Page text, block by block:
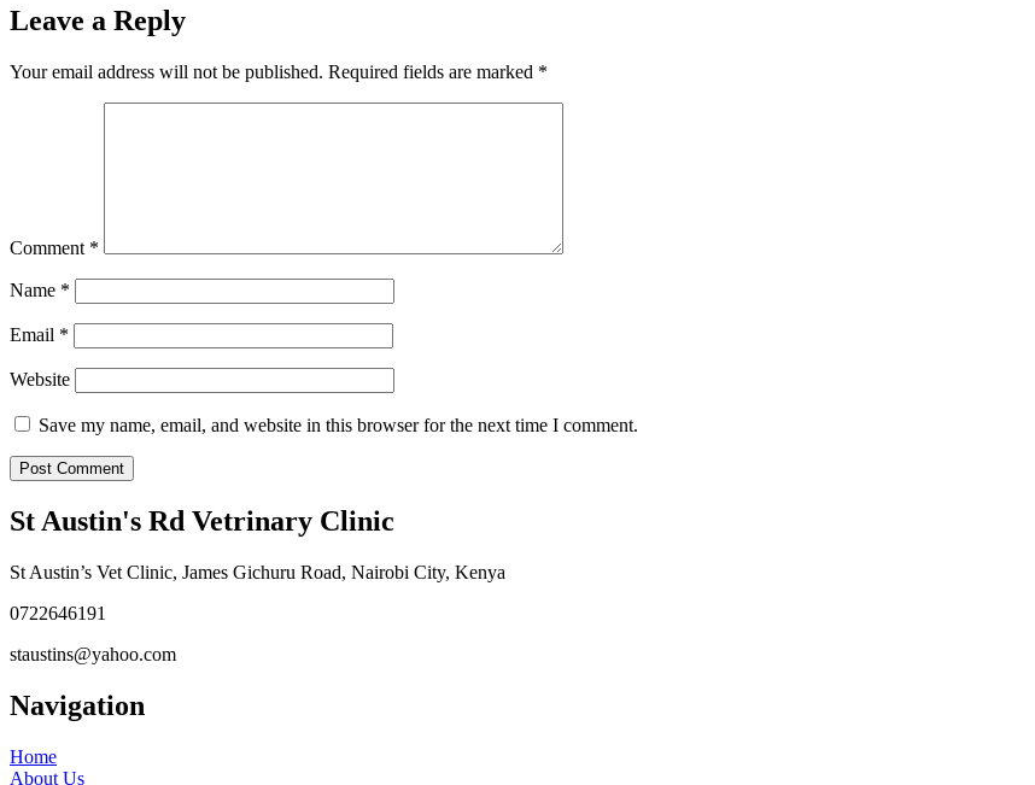
Leave a Reply
Your email address will not be published. Required fields are marked *
Comment *
Name *
Email *
Website
Save my name, email, and website in this browser for the next time I comment.
St Austin's Rd Vetrinary Clinic
St Austin’s Vet Clinic, James Gichuru Road, Nairobi City, Kenya
0722646191
staustins@yahoo.com
Navigation
Home
About Us